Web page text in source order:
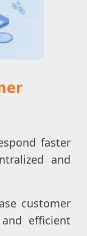
faster
and
customer
efficient